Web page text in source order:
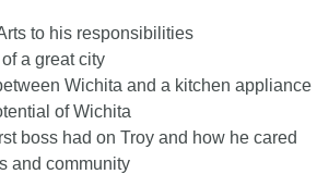
to his responsibilities
a great city
Wichita and a kitchen appliance
of Wichita
boss had on Troy and how he cared
and community